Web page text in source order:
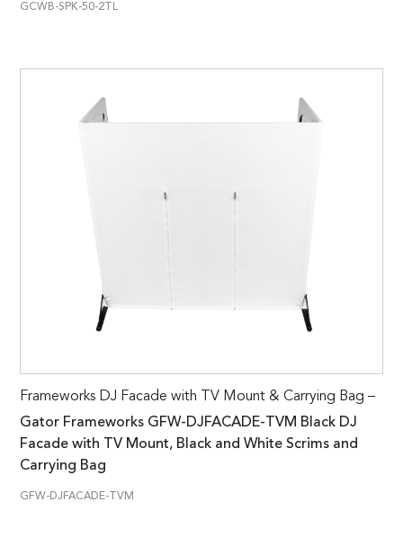
GCWB-SPK-50-2TL
Frameworks DJ Facade with TV Mount & Carrying Bag –
Gator Frameworks GFW-DJFACADE-TVM Black DJ
Facade with TV Mount, Black and White Scrims and
Carrying Bag
GFW-DJFACADE-TVM